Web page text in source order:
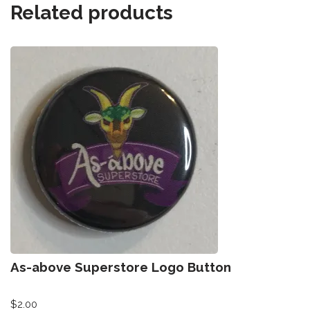
Related products
As-above Superstore Logo Button
$2.00